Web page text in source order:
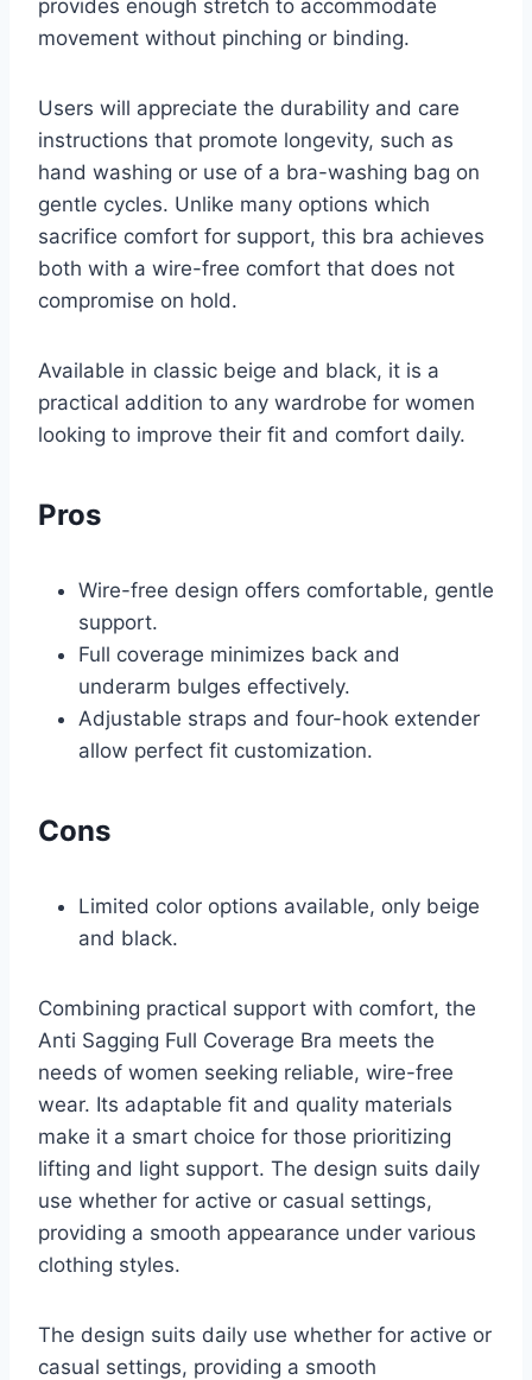
provides enough stretch to accommodate
movement without pinching or binding.
Users will appreciate the durability and care
instructions that promote longevity, such as
hand washing or use of a bra-washing bag on
gentle cycles. Unlike many options which
sacrifice comfort for support, this bra achieves
both with a wire-free comfort that does not
compromise on hold.
Available in classic beige and black, it is a
practical addition to any wardrobe for women
looking to improve their fit and comfort daily.
Pros
Wire-free design offers comfortable, gentle
support.
Full coverage minimizes back and
underarm bulges effectively.
Adjustable straps and four-hook extender
allow perfect fit customization.
Cons
Limited color options available, only beige
and black.
Combining practical support with comfort, the
Anti Sagging Full Coverage Bra meets the
needs of women seeking reliable, wire-free
wear. Its adaptable fit and quality materials
make it a smart choice for those prioritizing
lifting and light support. The design suits daily
use whether for active or casual settings,
providing a smooth appearance under various
clothing styles.
The design suits daily use whether for active or
casual settings, providing a smooth